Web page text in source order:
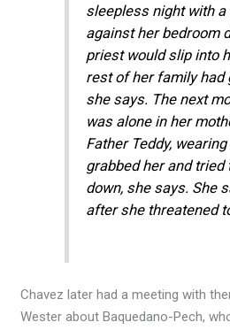
sleepless night with
against her bedroom
priest would slip into
rest of her family had
she says. The next
was alone in her
Father Teddy,
grabbed her and tried
down, she says. She
after she threatened
Chavez later had a meeting with
Wester about Baquedano-Pech,